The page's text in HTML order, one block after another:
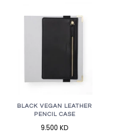
BLACK VEGAN LEATHER
PENCIL CASE
9.500 KD